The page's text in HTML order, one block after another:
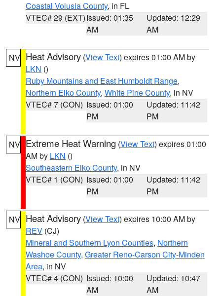
Coastal Volusia County, in FL
VTEC# 29 (EXT)Issued: 01:35
AM
Updated: 12:29
AM
NV Heat Advisory (View Text) expires 01:00 AM by
LKN ()
Ruby Mountains and East Humboldt Range,
Northern Elko County, White Pine County, in NV
VTEC# 7 (CON) Issued: 01:00
PM
Updated: 11:42
PM
NV Extreme Heat Warning (View Text) expires 01:00
AM by LKN ()
Southeastern Elko County, in NV
VTEC# 1 (CON) Issued: 01:00
PM
Updated: 11:42
PM
NV Heat Advisory (View Text) expires 10:00 AM by
REV (CJ)
Mineral and Southern Lyon Counties, Northern
Washoe County, Greater Reno-Carson City-Minden
Area, in NV
VTEC# 4 (CON) Issued: 10:00
AM
Updated: 10:47
AM